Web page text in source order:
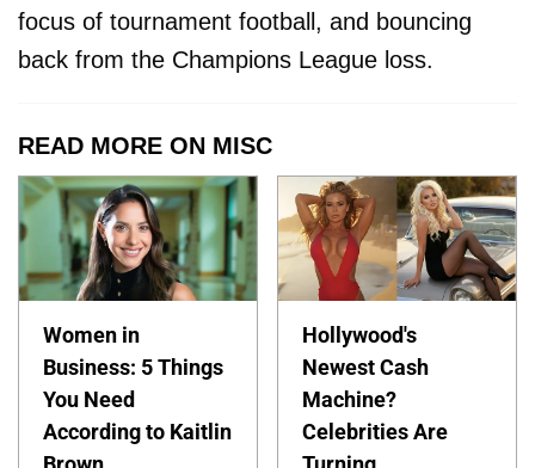
focus of tournament football, and bouncing
back from the Champions League loss.
READ MORE ON MISC
Women in
Business: 5 Things
You Need
According to Kaitlin
Hollywood's
Newest Cash
Machine?
Celebrities Are